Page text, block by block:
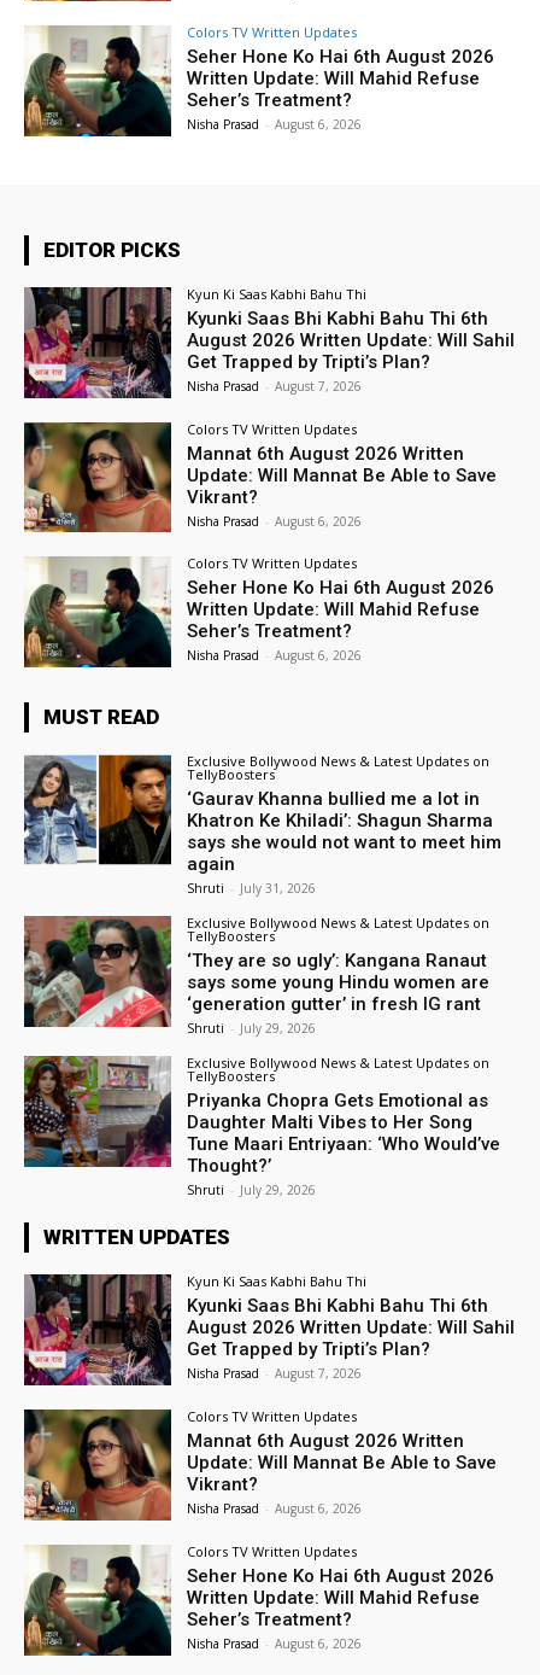
Colors TV Written Updates
Seher Hone Ko Hai 6th August 2026
Written Update: Will Mahid Refuse
Seher’s Treatment?
Nisha Prasad - August 6, 2026
EDITOR PICKS
Kyun Ki Saas Kabhi Bahu Thi
Kyunki Saas Bhi Kabhi Bahu Thi 6th
August 2026 Written Update: Will Sahil
Get Trapped by Tripti’s Plan?
Nisha Prasad - August 7, 2026
Colors TV Written Updates
Mannat 6th August 2026 Written
Update: Will Mannat Be Able to Save
Vikrant?
Nisha Prasad - August 6, 2026
Colors TV Written Updates
Seher Hone Ko Hai 6th August 2026
Written Update: Will Mahid Refuse
Seher’s Treatment?
Nisha Prasad - August 6, 2026
MUST READ
Exclusive Bollywood News & Latest Updates on
TellyBoosters
‘Gaurav Khanna bullied me a lot in
Khatron Ke Khiladi’: Shagun Sharma
says she would not want to meet him
again
Shruti - July 31, 2026
Exclusive Bollywood News & Latest Updates on
TellyBoosters
‘They are so ugly’: Kangana Ranaut
says some young Hindu women are
‘generation gutter’ in fresh IG rant
Shruti - July 29, 2026
Exclusive Bollywood News & Latest Updates on
TellyBoosters
Priyanka Chopra Gets Emotional as
Daughter Malti Vibes to Her Song
Tune Maari Entriyaan: ‘Who Would’ve
Thought?’
Shruti - July 29, 2026
WRITTEN UPDATES
Kyun Ki Saas Kabhi Bahu Thi
Kyunki Saas Bhi Kabhi Bahu Thi 6th
August 2026 Written Update: Will Sahil
Get Trapped by Tripti’s Plan?
Nisha Prasad - August 7, 2026
Colors TV Written Updates
Mannat 6th August 2026 Written
Update: Will Mannat Be Able to Save
Vikrant?
Nisha Prasad - August 6, 2026
Colors TV Written Updates
Seher Hone Ko Hai 6th August 2026
Written Update: Will Mahid Refuse
Seher’s Treatment?
Nisha Prasad - August 6, 2026